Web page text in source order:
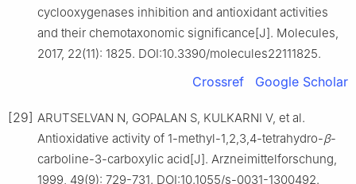
cyclooxygenases inhibition and antioxidant activities
and their chemotaxonomic significance[J]. Molecules,
2017, 22(11): 1825. DOI:10.3390/molecules22111825.
Crossref Google Scholar
[29] ARUTSELVAN N, GOPALAN S, KULKARNI V, et al.
Antioxidative activity of 1-methyl-1,2,3,4-tetrahydro-β-
carboline-3-carboxylic acid[J]. Arzneimittelforschung,
1999, 49(9): 729-731. DOI:10.1055/s-0031-1300492.